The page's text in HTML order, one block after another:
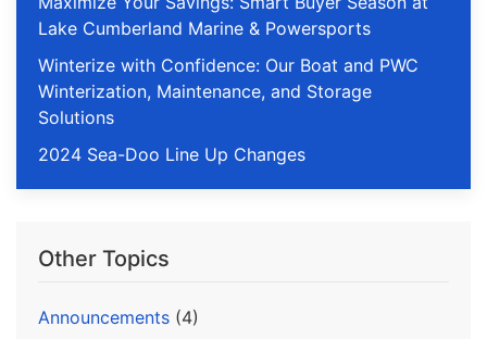
Lake Cumberland Marine & Powersports
Winterize with Confidence: Our Boat and PWC
Winterization, Maintenance, and Storage
Solutions
2024 Sea-Doo Line Up Changes
Other Topics
Announcements (4)